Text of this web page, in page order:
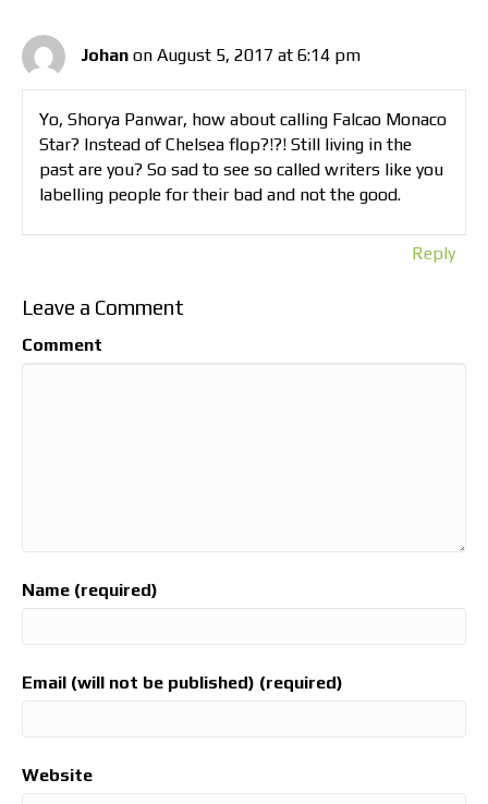
Johan on August 5, 2017 at 6:14 pm
Yo, Shorya Panwar, how about calling Falcao Monaco
Star? Instead of Chelsea flop?!?! Still living in the
past are you? So sad to see so called writers like you
labelling people for their bad and not the good.
Reply
Leave a Comment
Comment
Name (required)
Email (will not be published) (required)
Website